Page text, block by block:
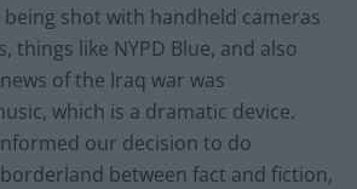
shot with handheld cameras
things like NYPD Blue, and also
of the Iraq war was
which is a dramatic device.
our decision to do
between fact and fiction,